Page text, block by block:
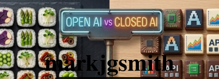
markjgsmith